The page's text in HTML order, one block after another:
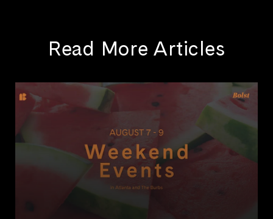
Read More Articles